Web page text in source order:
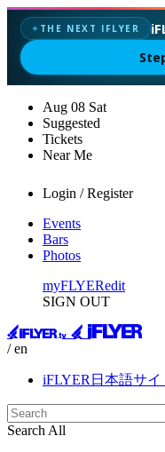
✦ THE NEXT IFLYER
Aug 08 Sat
Suggested
Tickets
Near Me
Login / Register
Events
Bars
Photos
myFLYERedit
SIGN OUT
/ en
iFLYER日本語サ
Search All